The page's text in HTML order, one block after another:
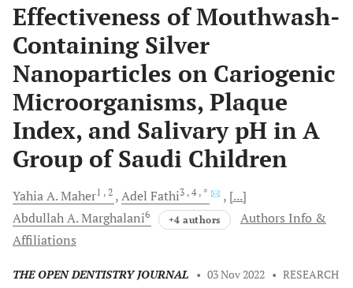
Effectiveness of Mouthwash-
Containing Silver
Nanoparticles on Cariogenic
Microorganisms, Plaque
Index, and Salivary pH in A
Group of Saudi Children
Yahia A.Maher1 , 2 Adel Fathi3 , 4 , *
[...]
Abdullah A.Marghalani6 +4 authors
Authors Info &
Affiliations
THE OPEN DENTISTRY JOURNAL • 03 Nov 2022 • RESEARCH